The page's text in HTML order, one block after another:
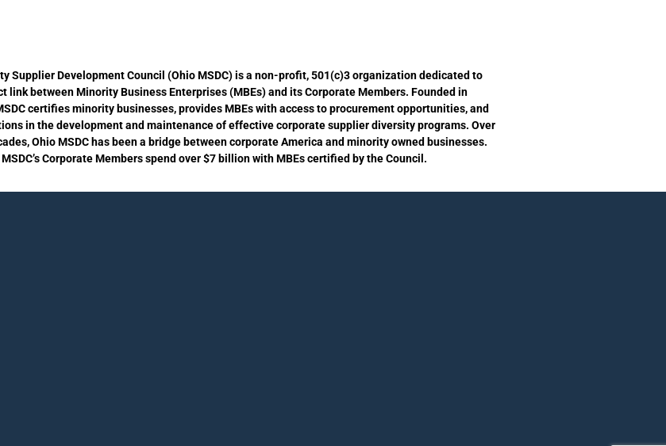
Supplier Development Council (Ohio MSDC) is a non-profit, 501(c)3 organization dedicated to
link between Minority Business Enterprises (MBEs) and its Corporate Members. Founded in
certifies minority businesses, provides MBEs with access to procurement opportunities, and
in the development and maintenance of effective corporate supplier diversity programs. Over
Ohio MSDC has been a bridge between corporate America and minority owned businesses.
MSDC’s Corporate Members spend over $7 billion with MBEs certified by the Council.